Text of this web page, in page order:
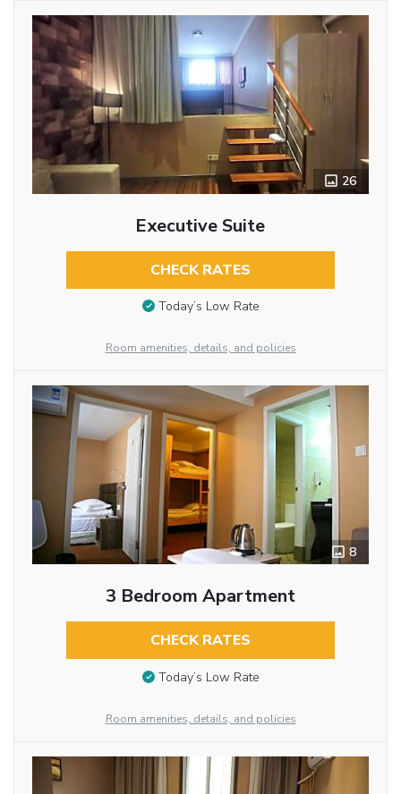
26
Executive Suite
CHECK RATES
Today’s Low Rate
Room amenities, details, and policies
8
3 Bedroom Apartment
CHECK RATES
Today’s Low Rate
Room amenities, details, and policies